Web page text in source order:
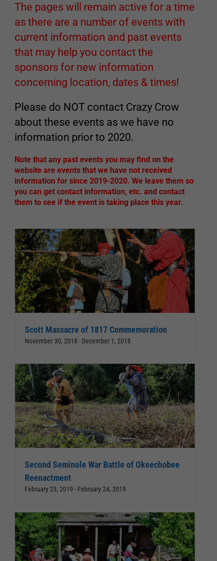
The pages will remain active for a time
as there are a number of events with
current information and past events
that may help you contact the
sponsors for new information
concerning location, dates & times!
Please do NOT contact Crazy Crow
about these events as we have no
information prior to 2020.
Note that any past events you may find on the
website are events that we have not received
information for since 2019-2020. We leave them so
you can get contact information, etc. and contact
them to see if the event is taking place this year.
Scott Massacre of 1817 Commemoration
November 30, 2018 - December 1, 2018
Second Seminole War Battle of Okeechobee
Reenactment
February 23, 2019 - February 24, 2019